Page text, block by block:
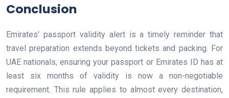
Conclusion
Emirates’ passport validity alert is a timely reminder that
travel preparation extends beyond tickets and packing. For
UAE nationals, ensuring your passport or Emirates ID has at
least six months of validity is now a non-negotiable
requirement. This rule applies to almost every destination,